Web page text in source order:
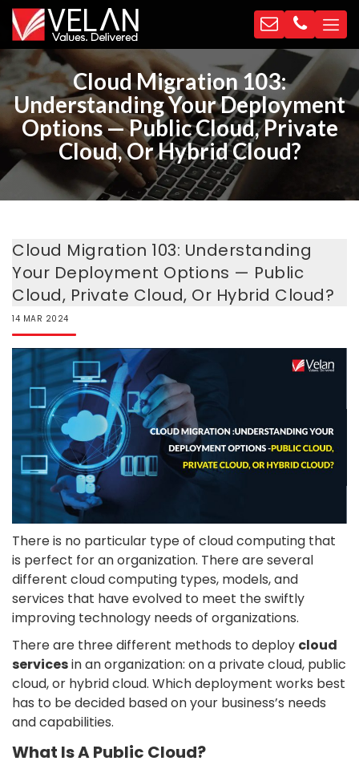
Cloud Migration 103:
Understanding Your Deployment
Options — Public Cloud, Private
Cloud, Or Hybrid Cloud?
Cloud Migration 103: Understanding
Your Deployment Options — Public
Cloud, Private Cloud, Or Hybrid Cloud?
14 MAR 2024
There is no particular type of cloud computing that
is perfect for an organization. There are several
different cloud computing types, models, and
services that have evolved to meet the swiftly
improving technology needs of organizations.
There are three different methods to deploy cloud
servicesin an organization: on a private cloud, public
cloud, or hybrid cloud. Which deployment works best
has to be decided based on your business’s needs
and capabilities.
What Is A Public Cloud?